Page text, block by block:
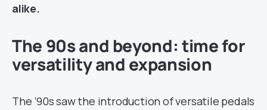
alike.
The 90s and beyond: time for
versatility and expansion
The ’90s saw the introduction of versatile pedals